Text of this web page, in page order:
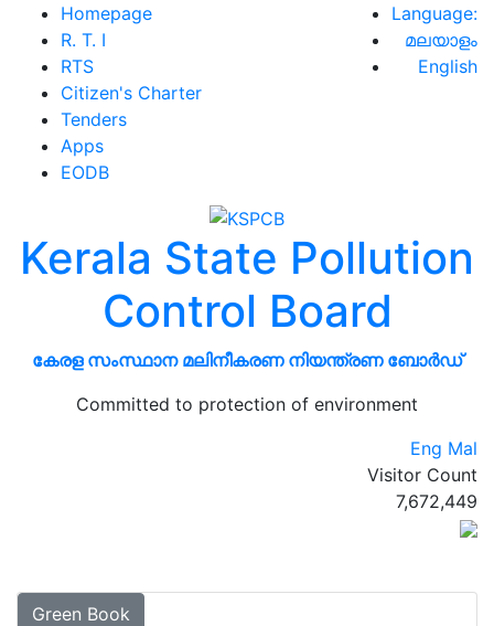
Homepage
R. T. I
RTS
Citizen's Charter
Tenders
Apps
EODB
Language:
മലയാളം
English
Kerala State Pollution
Control Board
കേരള സംസ്ഥാന മലിനീകരണ നിയന്ത്രണ ബോർഡ്
Committed to protection of environment
Eng Mal
Visitor Count
7,672,449
Green Book